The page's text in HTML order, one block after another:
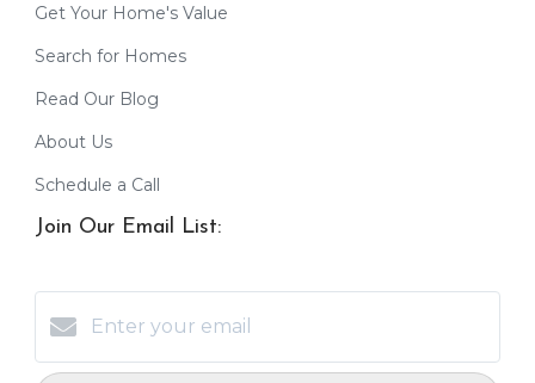
Get Your Home's Value
Search for Homes
Read Our Blog
About Us
Schedule a Call
Join Our Email List: